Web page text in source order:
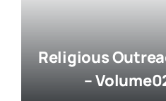
Religious
–